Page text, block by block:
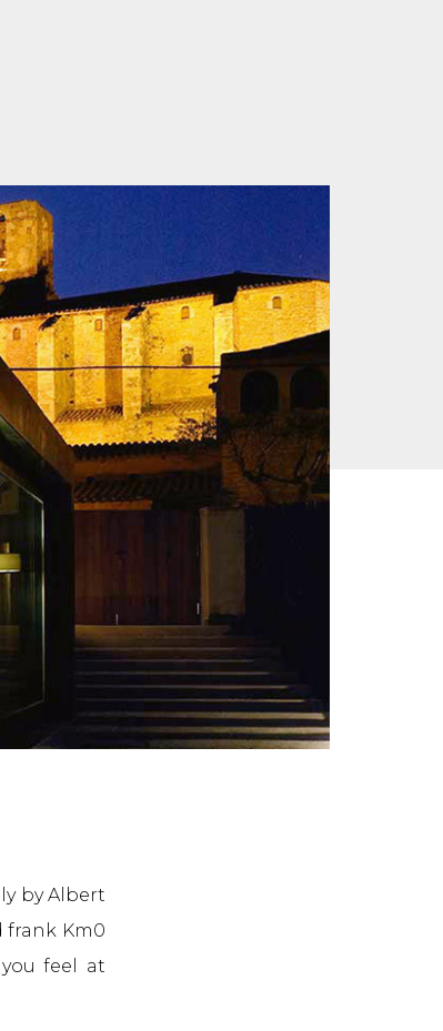
by Albert
frank Km0
feel at